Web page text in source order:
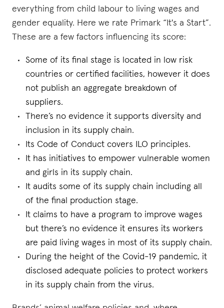
everything from child labour to living wages and
gender equality. Here we rate Primark “It's a Start”.
These are a few factors influencing its score:
Some of its final stage is located in low risk
countries or certified facilities, however it does
not publish an aggregate breakdown of
suppliers.
There’s no evidence it supports diversity and
inclusion in its supply chain.
Its Code of Conduct covers ILO principles.
It has initiatives to empower vulnerable women
and girls in its supply chain.
It audits some of its supply chain including all
of the final production stage.
It claims to have a program to improve wages
but there’s no evidence it ensures its workers
are paid living wages in most of its supply chain.
During the height of the Covid-19 pandemic, it
disclosed adequate policies to protect workers
in its supply chain from the virus.